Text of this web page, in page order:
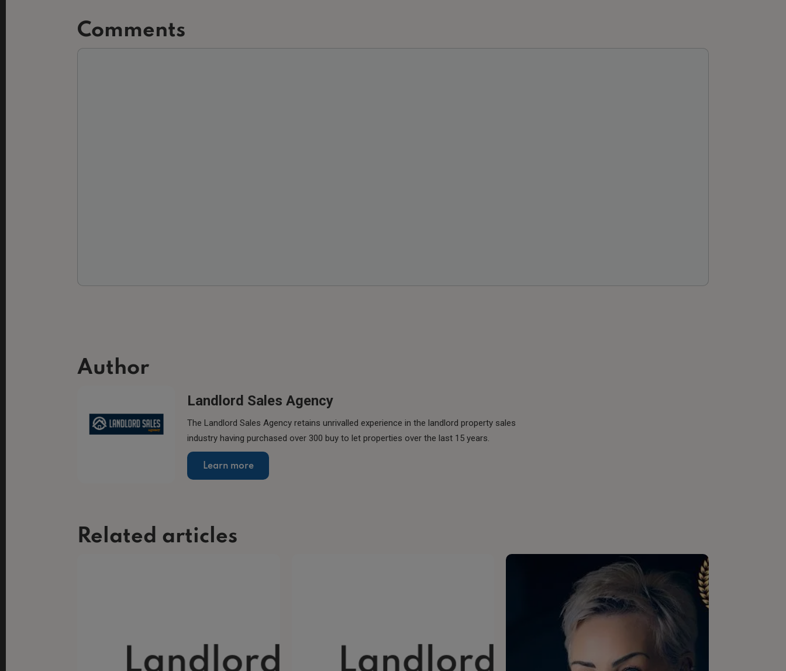
Comments
Author
Landlord Sales Agency
The Landlord Sales Agency retains unrivalled experience in the landlord property sales
industry having purchased over 300 buy to let properties over the last 15 years.
Learn more
Related articles